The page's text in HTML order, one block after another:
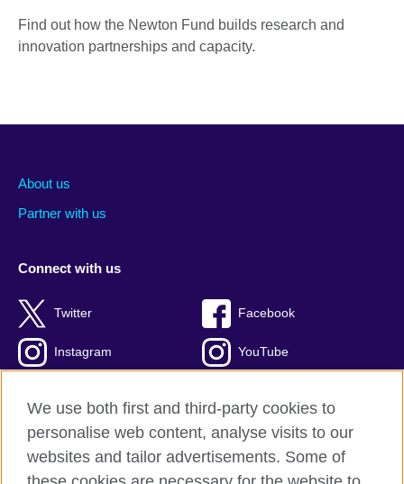
Find out how the Newton Fund builds research and
innovation partnerships and capacity.
About us
Partner with us
Connect with us
Twitter Facebook
Instagram YouTube
British Council global
We use both first and third-party cookies to
personalise web content, analyse visits to our
websites and tailor advertisements. Some of